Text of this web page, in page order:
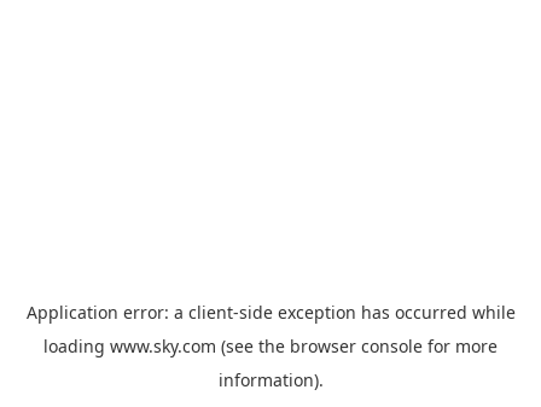
Application error: a client-side exception has occurred while
loading www.sky.com (see the browser console for more
information).